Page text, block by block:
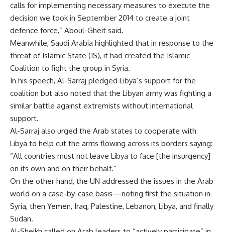
calls for implementing necessary measures to execute the
decision we took in September 2014 to create a joint
defence force,” Aboul-Gheit said.
Meanwhile, Saudi Arabia highlighted that in response to the
threat of Islamic State (IS), it had created the Islamic
Coalition to fight the group in Syria.
In his speech, Al-Sarraj pledged Libya’s support for the
coalition but also noted that the Libyan army was fighting a
similar battle against extremists without international
support.
Al-Sarraj also urged the Arab states to cooperate with
Libya to help cut the arms flowing across its borders saying:
“All countries must not leave Libya to face [the insurgency]
on its own and on their behalf.”
On the other hand, the UN addressed the issues in the Arab
world on a case-by-case basis—noting first the situation in
Syria, then Yemen, Iraq, Palestine, Lebanon, Libya, and finally
Sudan.